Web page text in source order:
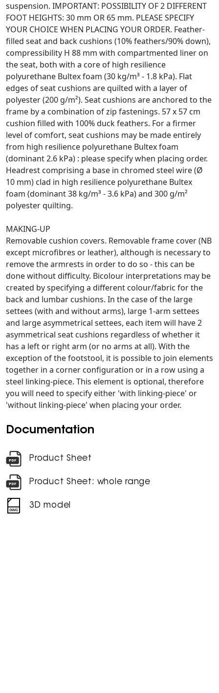
suspension. IMPORTANT: POSSIBILITY OF 2 DIFFERENT
FOOT HEIGHTS: 30 mm OR 65 mm. PLEASE SPECIFY
YOUR CHOICE WHEN PLACING YOUR ORDER. Feather-
filled seat and back cushions (10% feathers/90% down),
compressibility H 88 mm with compartmented liner on
the seat, both with a core of high resilience
polyurethane Bultex foam (30 kg/m³ - 1.8 kPa). Flat
edges of seat cushions are quilted with a layer of
polyester (200 g/m²). Seat cushions are anchored to the
frame by a combination of zip fastenings. 57 x 57 cm
cushion filled with 100% duck feathers. For a firmer
level of comfort, seat cushions may be made entirely
from high resilience polyurethane Bultex foam
(dominant 2.6 kPa) : please specify when placing order.
Headrest comprising a base in chromed steel wire (Ø
10 mm) clad in high resilience polyurethane Bultex
foam (dominant 38 kg/m³ - 3.6 kPa) and 300 g/m²
polyester quilting.
MAKING-UP
Removable cushion covers. Removable frame cover (NB
except microfibres or leather), although is necessary to
remove the armrests in order to do so - this can be
done without difficulty. Bicolour interpretations may be
created by specifying a different colour/fabric for the
back and lumbar cushions. In the case of the large
settees (with and without arms), large 1-arm settees
and large asymmetrical settees, each item will have 2
asymmetrical seat cushions regardless of whether it
has a left or right arm (or no arms at all). With the
exception of the footstool, it is possible to join elements
together in a corner configuration or in a row using a
steel linking-piece. This element is optional, therefore
you will need to specify either 'with linking-piece' or
'without linking-piece' when placing your order.
Documentation
Product Sheet
Product Sheet: whole range
3D model